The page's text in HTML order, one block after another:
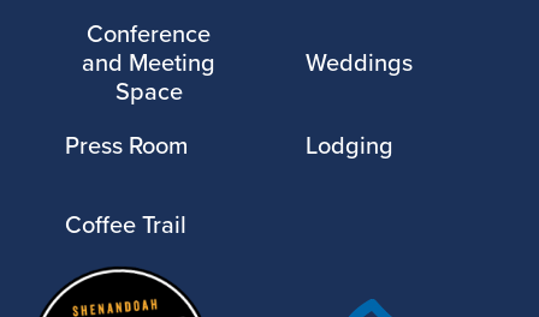
Conference
and Meeting
Space
Weddings
Press Room Lodging
Coffee Trail